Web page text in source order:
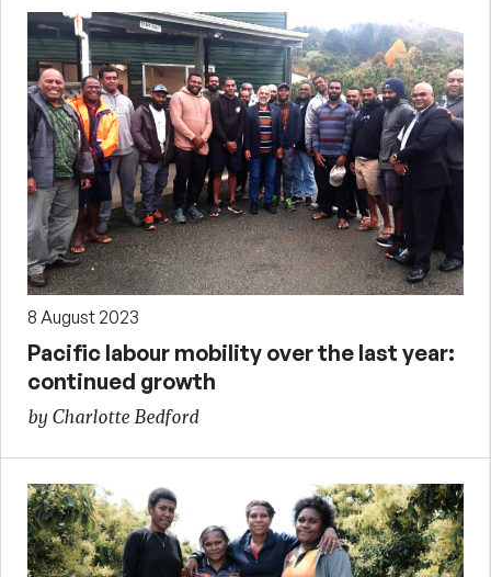
8 August 2023
Pacific labour mobility over the last year:
continued growth
by Charlotte Bedford